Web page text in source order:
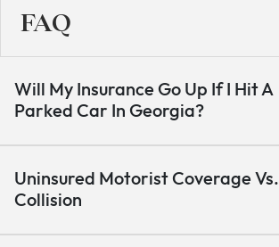
FAQ
Will My Insurance Go Up If I Hit A
Parked Car In Georgia?
Uninsured Motorist Coverage Vs.
Collision